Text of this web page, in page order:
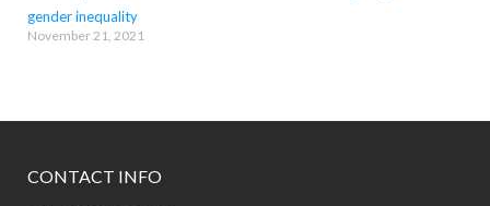
gender inequality
November 21, 2021
CONTACT INFO